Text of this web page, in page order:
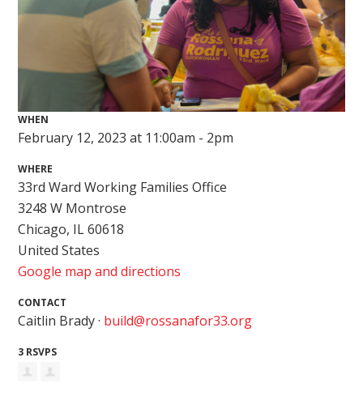
WHEN
February 12, 2023 at 11:00am - 2pm
WHERE
33rd Ward Working Families Office
3248 W Montrose
Chicago, IL 60618
United States
Google map and directions
CONTACT
Caitlin Brady · build@rossanafor33.org
3 RSVPS